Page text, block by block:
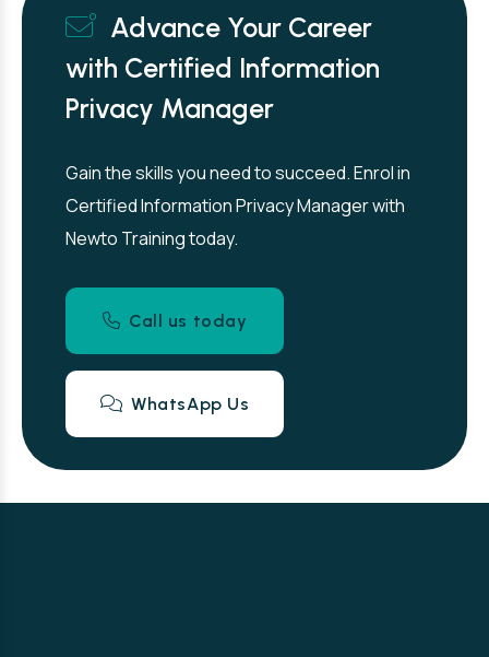
Advance Your Career
with Certified Information
Privacy Manager
Gain the skills you need to succeed. Enrol in
Certified Information Privacy Manager with
Newto Training today.
Call us today
WhatsApp Us